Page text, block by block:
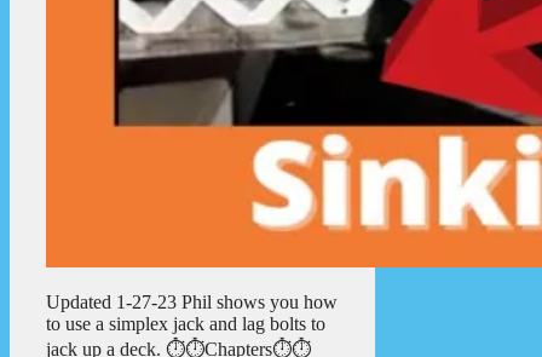
Updated 1-27-23 Phil shows you how
to use a simplex jack and lag bolts to
jack up a deck. ⏱️⏱️Chapters⏱️⏱️